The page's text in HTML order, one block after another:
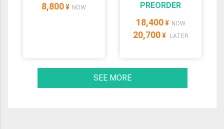
8,800 ¥ NOW PREORDER
18,400 ¥ NOW
20,700 ¥ LATER
SEE MORE